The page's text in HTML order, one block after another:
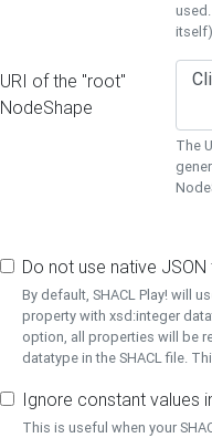
URI of the "root"
NodeShape
The
Do not use native JSON
By default, SHACL Play! will
property with xsd:integer
option, all properties will be
datatype in the SHACL file.
Ignore constant values
This is useful when your